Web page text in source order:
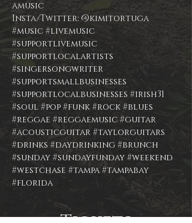
Insta/Twitter: @kimitortuga
#music #livemusic
#supportlivemusic
#supportlocalartists
#singersongwriter
#supportsmallbusinesses
#supportlocalbusinesses #irish31
#soul #pop #funk #rock #blues
#reggae #reggaemusic #guitar
#acousticguitar #taylorguitars
#drinks #daydrinking #brunch
#sunday #sundayfunday #weekend
#westchase #tampa #tampabay
#florida